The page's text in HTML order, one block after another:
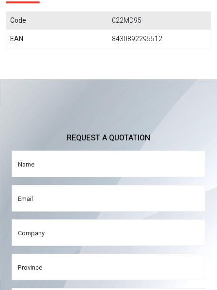
Code
022MD95
EAN
8430892295512
REQUEST A QUOTATION